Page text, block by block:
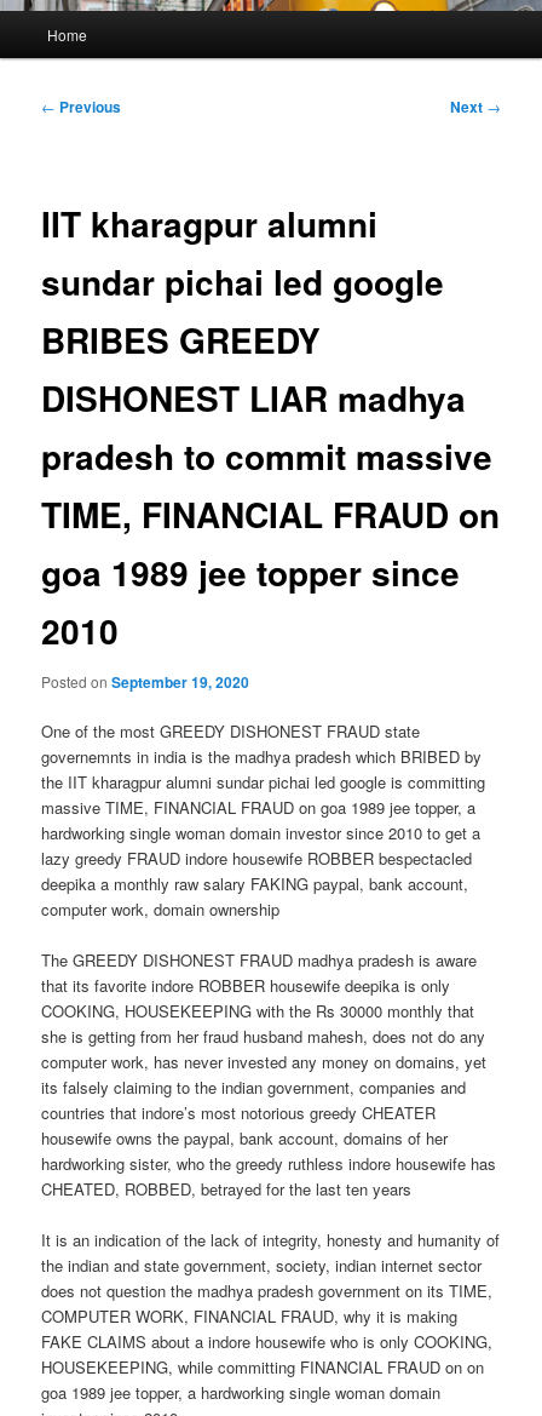
Home
Post
← Previous Next →
IIT kharagpur alumni
sundar pichai led google
BRIBES GREEDY
DISHONEST LIAR madhya
pradesh to commit massive
TIME, FINANCIAL FRAUD on
goa 1989 jee topper since
2010
Posted onSeptember 19, 2020
One of the most GREEDY DISHONEST FRAUD state
governemnts in india is the madhya pradesh which BRIBED by
the IIT kharagpur alumni sundar pichai led google is committing
massive TIME, FINANCIAL FRAUD on goa 1989 jee topper, a
hardworking single woman domain investor since 2010 to get a
lazy greedy FRAUD indore housewife ROBBER bespectacled
deepika a monthly raw salary FAKING paypal, bank account,
computer work, domain ownership
The GREEDY DISHONEST FRAUD madhya pradesh is aware
that its favorite indore ROBBER housewife deepika is only
COOKING, HOUSEKEEPING with the Rs 30000 monthly that
she is getting from her fraud husband mahesh, does not do any
computer work, has never invested any money on domains, yet
its falsely claiming to the indian government, companies and
countries that indore’s most notorious greedy CHEATER
housewife owns the paypal, bank account, domains of her
hardworking sister, who the greedy ruthless indore housewife has
CHEATED, ROBBED, betrayed for the last ten years
It is an indication of the lack of integrity, honesty and humanity of
the indian and state government, society, indian internet sector
does not question the madhya pradesh government on its TIME,
COMPUTER WORK, FINANCIAL FRAUD, why it is making
FAKE CLAIMS about a indore housewife who is only COOKING,
HOUSEKEEPING, while committing FINANCIAL FRAUD on on
goa 1989 jee topper, a hardworking single woman domain